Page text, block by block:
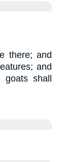
there; and
and
goats shall